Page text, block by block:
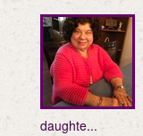
daughte...